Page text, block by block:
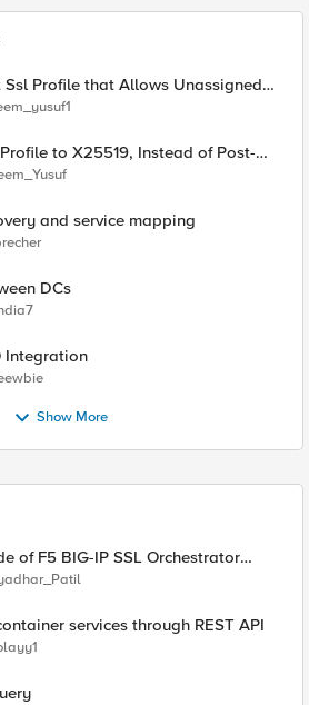
Ssl Profile that Allows Unassigned
(17516)
Instead of Post-
and service mapping
DCs
Integration
Show More
of F5 BIG-IP SSL Orchestrator
Without Downtime
services through REST API